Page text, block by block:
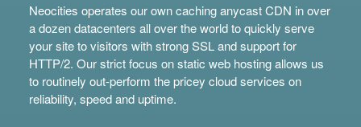
Neocities operates our own caching anycast CDN in over
a dozen datacenters all over the world to quickly serve
your site to visitors with strong SSL and support for
HTTP/2. Our strict focus on static web hosting allows us
to routinely out-perform the pricey cloud services on
reliability, speed and uptime.